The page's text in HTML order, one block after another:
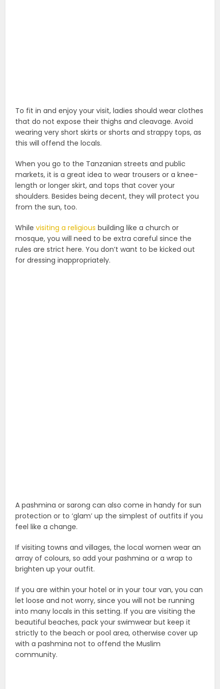
To fit in and enjoy your visit, ladies should wear clothes
that do not expose their thighs and cleavage. Avoid
wearing very short skirts or shorts and strappy tops, as
this will offend the locals.
When you go to the Tanzanian streets and public
markets, it is a great idea to wear trousers or a knee-
length or longer skirt, and tops that cover your
shoulders. Besides being decent, they will protect you
from the sun, too.
Whilevisiting a religious building like a church or
mosque, you will need to be extra careful since the
rules are strict here. You don’t want to be kicked out
for dressing inappropriately.
A pashmina or sarong can also come in handy for sun
protection or to ‘glam’ up the simplest of outfits if you
feel like a change.
If visiting towns and villages, the local women wear an
array of colours, so add your pashmina or a wrap to
brighten up your outfit.
If you are within your hotel or in your tour van, you can
let loose and not worry, since you will not be running
into many locals in this setting. If you are visiting the
beautiful beaches, pack your swimwear but keep it
strictly to the beach or pool area, otherwise cover up
with a pashmina not to offend the Muslim
community.